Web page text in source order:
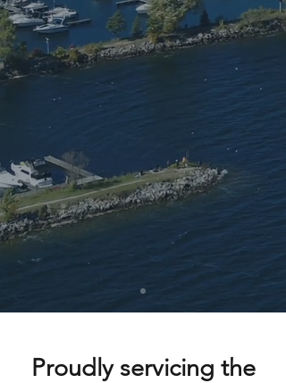
Proudly servicing the